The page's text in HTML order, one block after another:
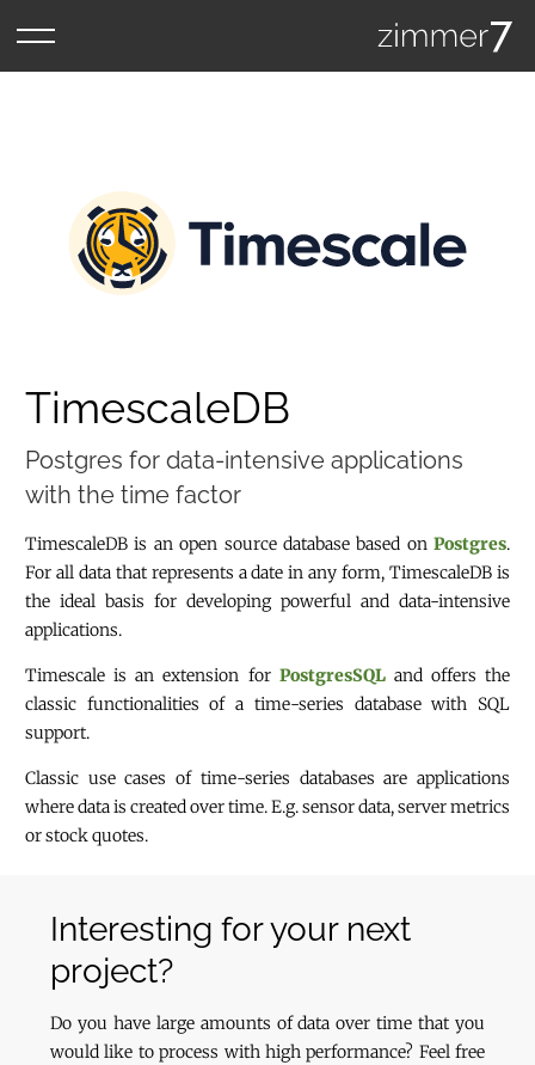
TimescaleDB
Postgres for data-intensive applications
with the time factor
TimescaleDB is an open source database based on Postgres.
For all data that represents a date in any form, TimescaleDB is
the ideal basis for developing powerful and data-intensive
applications.
Timescale is an extension for PostgresSQLand offers the
classic functionalities of a time-series database with SQL
support.
Classic use cases of time-series databases are applications
where data is created over time. E.g. sensor data, server metrics
or stock quotes.
Interesting for your next
project?
Do you have large amounts of data over time that you
would like to process with high performance? Feel free